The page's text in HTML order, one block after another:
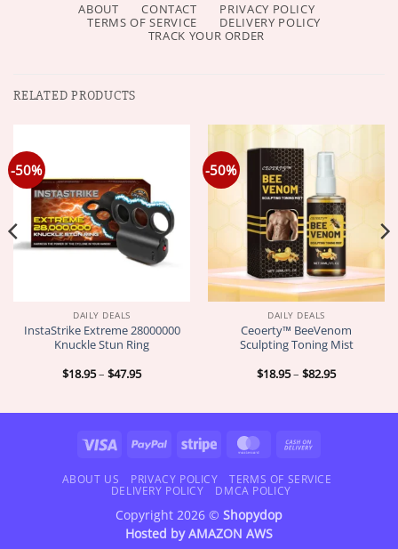
ABOUT CONTACT
PRIVACY POLICY
TERMS OF SERVICE
DELIVERY POLICY
TRACK YOUR ORDER
RELATED PRODUCTS
-50%
DAILY DEALS
InstaStrike Extreme 28000000
Knuckle Stun Ring
$18.95– $47.95Price
$47.95
-50%
DAILY DEALS
Ceoerty™ BeeVenom
Sculpting Toning Mist
$18.95– $82.95Price
$82.95
Visa PayPal Stripe MasterCard
Delivery
ABOUT US PRIVACY POLICY
TERMS OF SERVICE
DELIVERY POLICY
DMCA POLICY
Copyright 2026 © Shopydop
Hosted byAMAZON AWS